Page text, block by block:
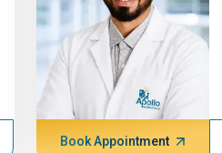
Book Appointment